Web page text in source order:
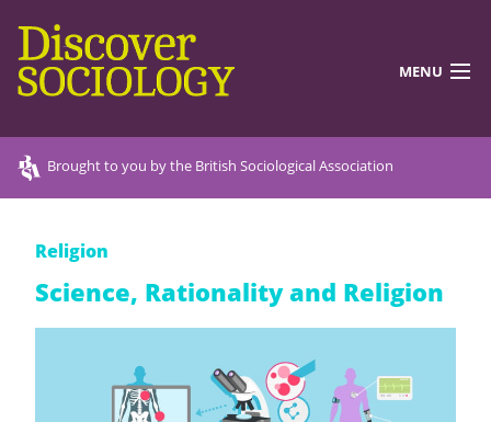
MENU
DISCOVERING SOCIOLOGY
ABOUT US
Brought to you by the British Sociological Association
Religion
Science, Rationality and Religion